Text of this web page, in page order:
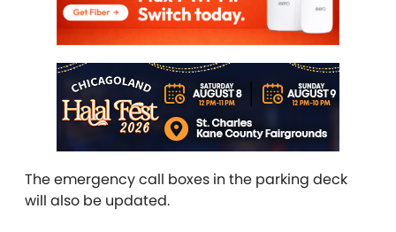
The emergency call boxes in the parking deck
will also be updated.